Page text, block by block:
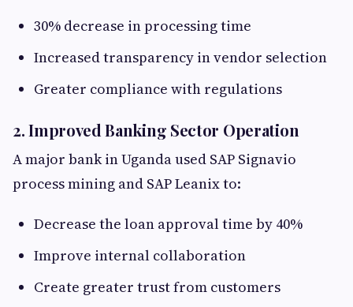
30% decrease in processing time
Increased transparency in vendor selection
Greater compliance with regulations
2. Improved Banking Sector Operation
A major bank in Uganda used SAP Signavio
process mining and SAP Leanix to:
Decrease the loan approval time by 40%
Improve internal collaboration
Create greater trust from customers